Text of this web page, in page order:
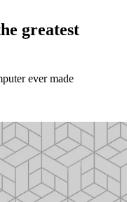
greatest
ever made